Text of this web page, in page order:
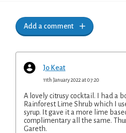
Add a comment
Jo Keat
11th January 2022 at 07:20
A lovely citrusy cocktail. I had a
Rainforest Lime Shrub which I
syrup. It gave it a more lime
complimentary all the same.
Gareth.